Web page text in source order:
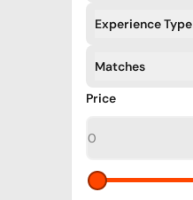
Experience Type
Matches
PriceFilters